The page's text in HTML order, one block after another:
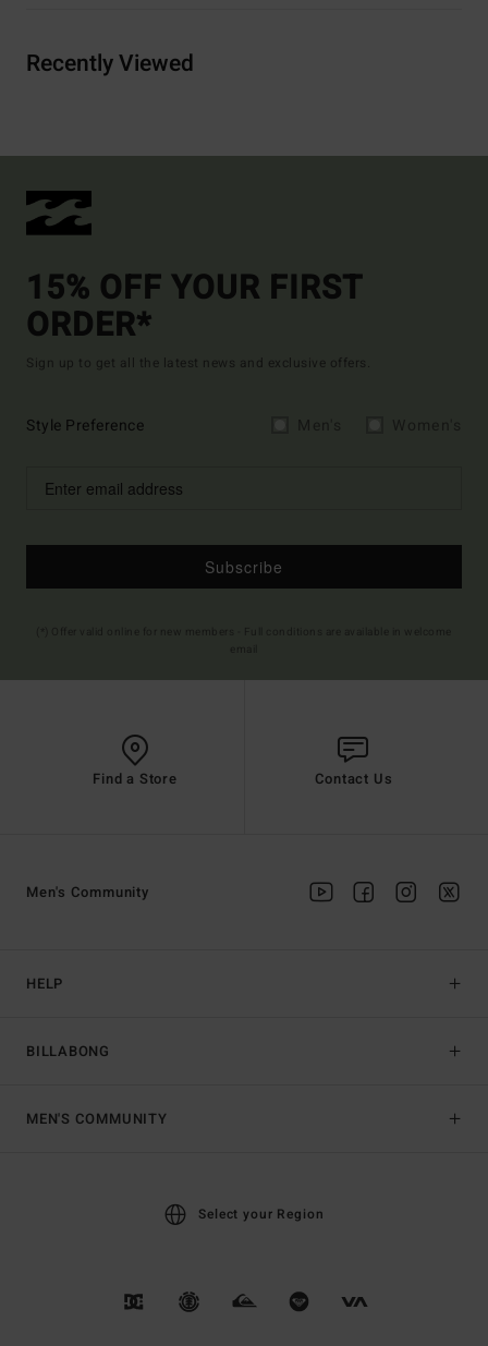
Recently Viewed
15% OFF YOUR FIRST
ORDER*
Sign up to get all the latest news and exclusive offers.
Style Preference
Subscribe
Find a Store Contact Us
HELP
BILLABONG
Men's Community
MEN'S COMMUNITY
Select your Region